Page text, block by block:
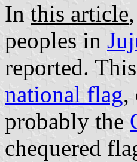
In this article
peoples in
reported.
national flag,
probably the
chequered